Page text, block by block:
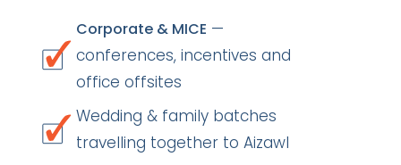
Corporate & MICE —
conferences, incentives and
office offsites
Wedding & family batches
travelling together to Aizawl